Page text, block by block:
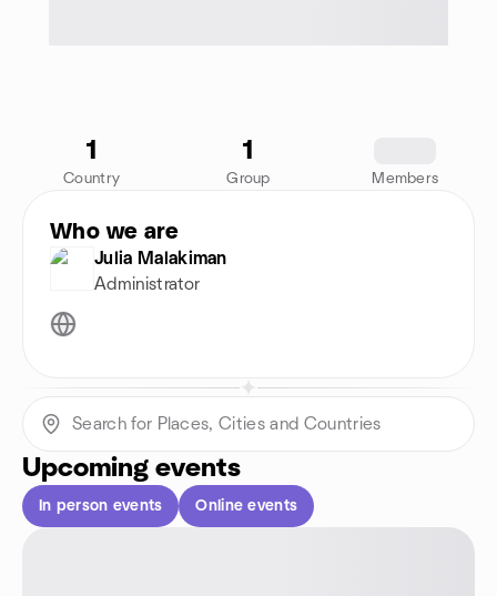
1
Country
1
Group Members
Who we are
Julia Malakiman
Administrator
Upcoming events
In person events Online events